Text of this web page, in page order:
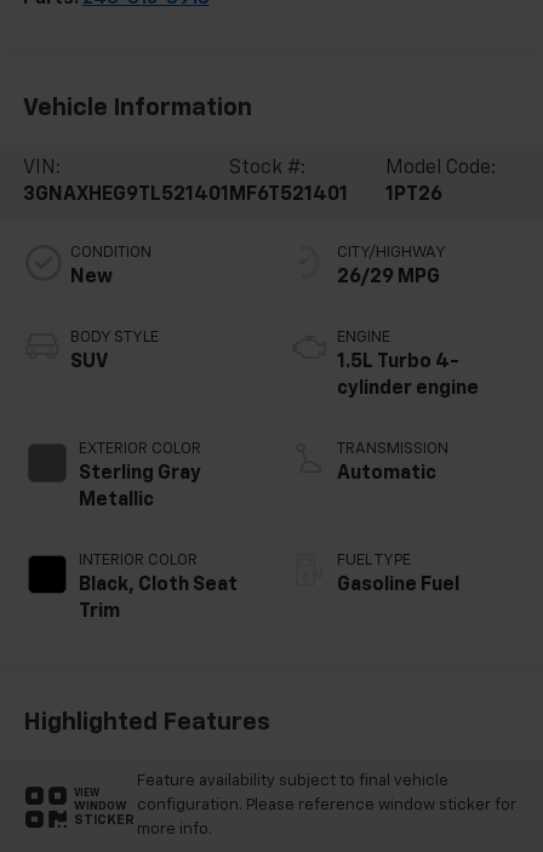
Vehicle Information
VIN:
3GNAXHEG9TL521401
Stock #:
MF6T521401
Model Code:
1PT26
CONDITION
New
BODY STYLE
SUV
EXTERIOR COLOR
Sterling Gray
Metallic
INTERIOR COLOR
Black, Cloth Seat
Trim
CITY/HIGHWAY
26/29 MPG
ENGINE
1.5L Turbo 4-
cylinder engine
TRANSMISSION
Automatic
FUEL TYPE
Gasoline Fuel
Highlighted Features
VIEW
WINDOW
STICKER
Feature availability subject to final vehicle
configuration. Please reference window sticker for
more info.